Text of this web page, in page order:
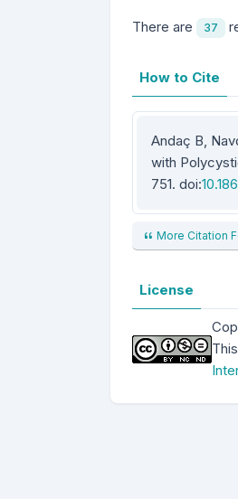
There are 37
How to Cite
Andaç B,
with
751. doi:
More Citation
License